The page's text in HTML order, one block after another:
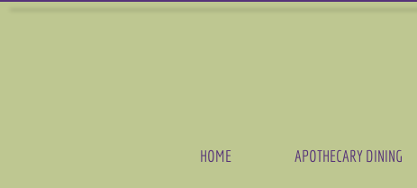
HOME APOTHECARY DINING